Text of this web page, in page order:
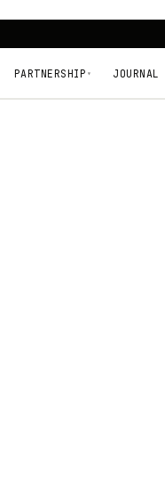
PARTNERSHIP ▾ JOURNAL